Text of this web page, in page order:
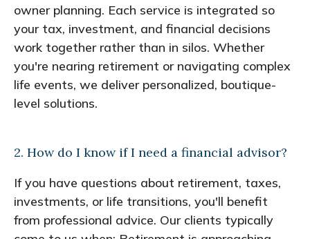
owner planning. Each service is integrated so
your tax, investment, and financial decisions
work together rather than in silos. Whether
you're nearing retirement or navigating complex
life events, we deliver personalized, boutique-
level solutions.
2. How do I know if I need a financial advisor?
If you have questions about retirement, taxes,
investments, or life transitions, you'll benefit
from professional advice. Our clients typically